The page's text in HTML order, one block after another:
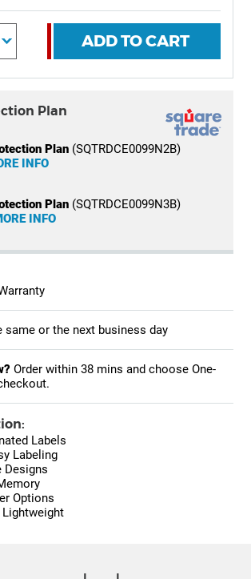
ADD TO CART
Plan
Plan(SQTRDCE0099N2B)
INFO
Plan(SQTRDCE0099N3B)
INFO
same or the next business day
Order within 38 mins and choose One-
Labels
Labeling
Designs
Options